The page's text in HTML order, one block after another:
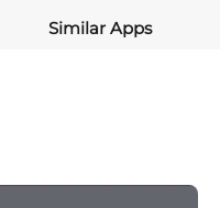
Similar Apps